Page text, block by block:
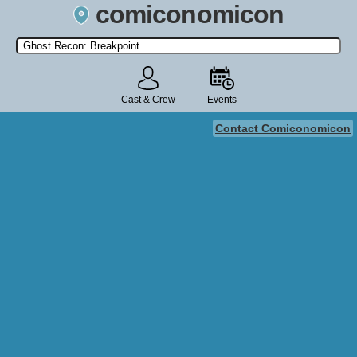
comiconomicon
Search by Comic Convention, actor, film, TV show, video game,
state, or story universe.
Cast & Crew Events
Contact Comiconomicon